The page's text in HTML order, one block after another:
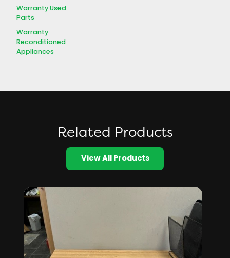
Warranty Used
Parts
Warranty
Reconditioned
Appliances
Related Products
View All Products